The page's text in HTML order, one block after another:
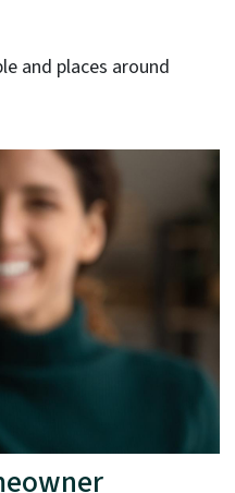
and places around